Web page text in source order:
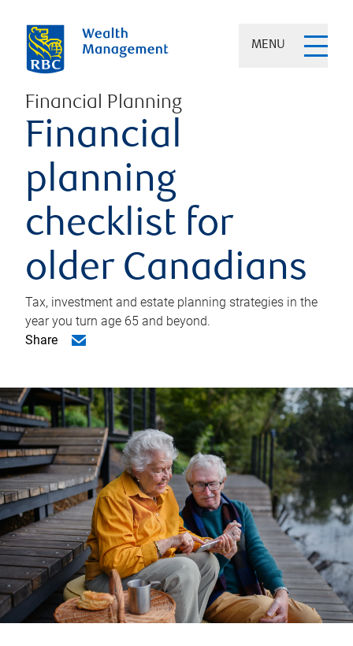
MENU
Financial Planning
Financial
planning
checklist for
older Canadians
Tax, investment and estate planning strategies in the
year you turn age 65 and beyond.
Share